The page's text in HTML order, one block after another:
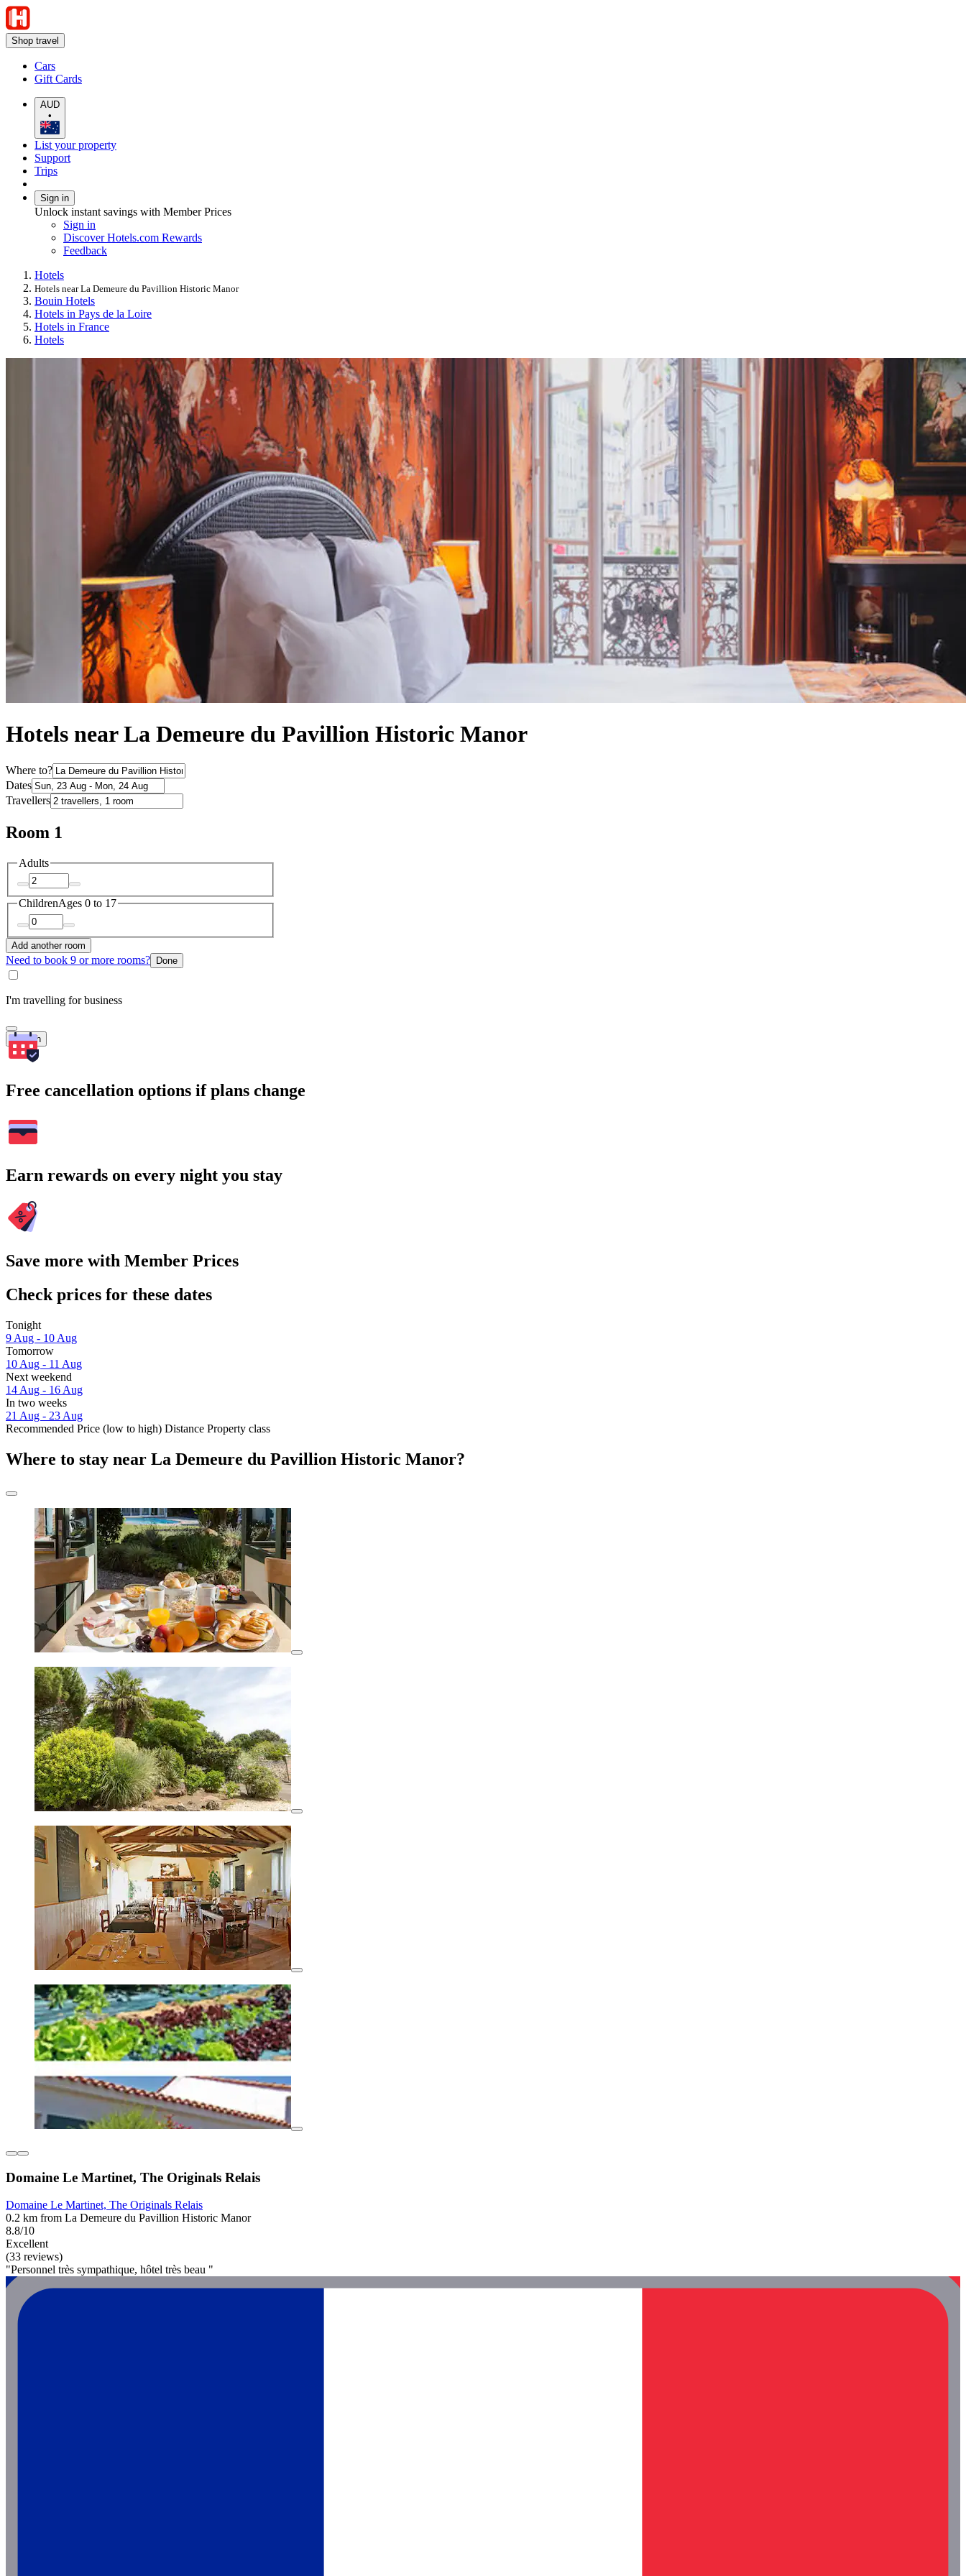
Shop travel
Cars
Gift Cards
AUD
•
List your property
Support
Trips
Sign in
Unlock instant savings with Member Prices
Sign in
Discover Hotels.com Rewards
Feedback
Hotels
Hotels near La Demeure du Pavillion Historic Manor
Bouin Hotels
Hotels in Pays de la Loire
Hotels in France
Hotels
Hotels near La Demeure du Pavillion Historic Manor
Where to?
Dates
Travellers
Room 1
Adults
ChildrenAges 0 to 17
Add another room
Need to book 9 or more rooms? Done
I'm travelling for business
Search
Free cancellation options if plans change
Earn rewards on every night you stay
Save more with Member Prices
Check prices for these dates
Tonight
9 Aug - 10 Aug
Tomorrow
10 Aug - 11 Aug
Next weekend
14 Aug - 16 Aug
In two weeks
21 Aug - 23 Aug
Recommended Price (low to high) Distance Property class
Where to stay near La Demeure du Pavillion Historic Manor?
Domaine Le Martinet, The Originals Relais
Domaine Le Martinet, The Originals Relais
0.2 km from La Demeure du Pavillion Historic Manor
8.8/10
Excellent
(33 reviews)
"Personnel très sympathique, hôtel très beau "